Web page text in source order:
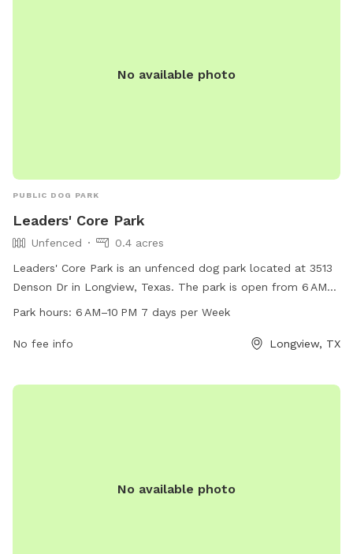
No available photo
PUBLIC DOG PARK
Leaders' Core Park
Unfenced
0.4 acres
Leaders' Core Park is an unfenced dog park located at 3513
Denson Dr in Longview, Texas. The park is open from 6 AM–
10 PM seven days a week and offers a variety of amenities
website at longviewtexas.gov or contact them by phone at
Park hours: 6 AM–10 PM 7 days per Week
No fee info Longview, TX
No available photo